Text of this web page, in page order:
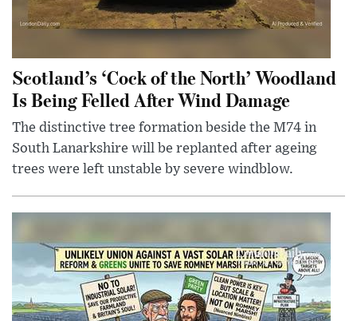
Scotland’s ‘Cock of the North’ Woodland
Is Being Felled After Wind Damage
The distinctive tree formation beside the M74 in
South Lanarkshire will be replanted after ageing
trees were left unstable by severe windblow.